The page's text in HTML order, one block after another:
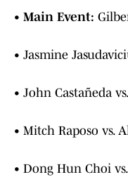
• Main Event:
• Jasmine
• John Castañeda
• Mitch Raposo vs.
• Dong Hun Choi